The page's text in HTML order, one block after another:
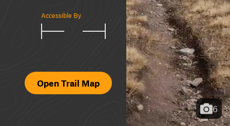
Accessible By
Open Trail Map
6